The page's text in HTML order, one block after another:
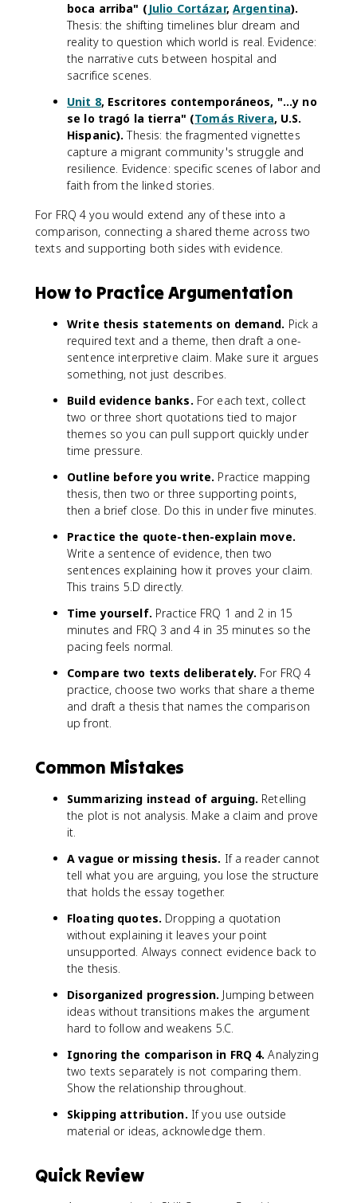
boca arriba" ( Julio Cortázar, Argentina).
Thesis: the shifting timelines blur dream and
reality to question which world is real. Evidence:
the narrative cuts between hospital and
sacrifice scenes.
Unit 8, Escritores contemporáneos, "...y no
se lo tragó la tierra" (Tomás Rivera, U.S.
Hispanic). Thesis: the fragmented vignettes
capture a migrant community's struggle and
resilience. Evidence: specific scenes of labor and
faith from the linked stories.
For FRQ 4 you would extend any of these into a
comparison, connecting a shared theme across two
texts and supporting both sides with evidence.
How to Practice Argumentation
Write thesis statements on demand. Pick a
required text and a theme, then draft a one-
sentence interpretive claim. Make sure it argues
something, not just describes.
Build evidence banks. For each text, collect
two or three short quotations tied to major
themes so you can pull support quickly under
time pressure.
Outline before you write. Practice mapping
thesis, then two or three supporting points,
then a brief close. Do this in under five minutes.
Practice the quote-then-explain move.
Write a sentence of evidence, then two
sentences explaining how it proves your claim.
This trains 5.D directly.
Time yourself. Practice FRQ 1 and 2 in 15
minutes and FRQ 3 and 4 in 35 minutes so the
pacing feels normal.
Compare two texts deliberately. For FRQ 4
practice, choose two works that share a theme
and draft a thesis that names the comparison
up front.
Common Mistakes
Summarizing instead of arguing. Retelling
the plot is not analysis. Make a claim and prove
it.
A vague or missing thesis. If a reader cannot
tell what you are arguing, you lose the structure
that holds the essay together.
Floating quotes. Dropping a quotation
without explaining it leaves your point
unsupported. Always connect evidence back to
the thesis.
Disorganized progression. Jumping between
ideas without transitions makes the argument
hard to follow and weakens 5.C.
Ignoring the comparison in FRQ 4. Analyzing
two texts separately is not comparing them.
Show the relationship throughout.
Skipping attribution. If you use outside
material or ideas, acknowledge them.
Quick Review